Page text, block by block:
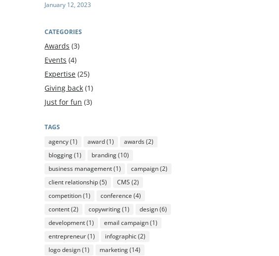
January 12, 2023
CATEGORIES
Awards (3)
Events (4)
Expertise (25)
Giving back (1)
Just for fun (3)
TAGS
agency(1) award(1) awards(2)
blogging(1) branding(10)
business management(1) campaign(2)
client relationship(5) CMS (2)
competition(1) conference (4)
content(2) copywriting(1) design(6)
development(1) email campaign(1)
entrepreneur(1) infographic(2)
logo design(1) marketing(14)